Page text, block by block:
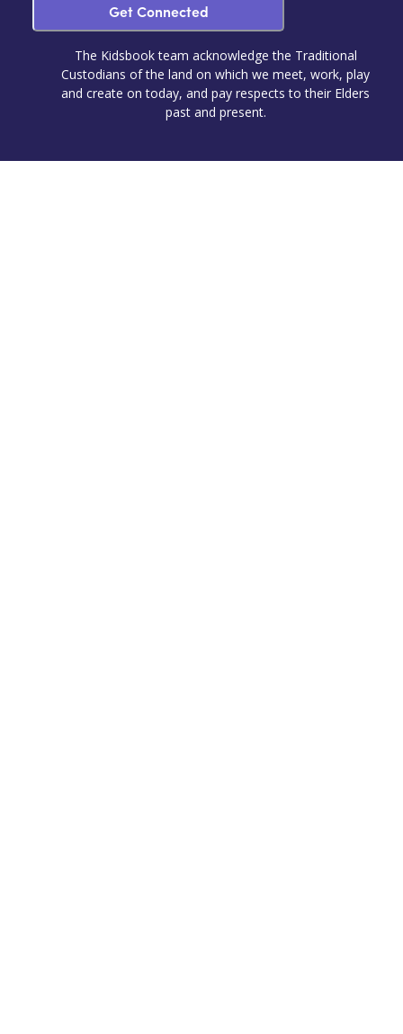
Get Connected
The Kidsbook team acknowledge the Traditional
Custodians of the land on which we meet, work, play
and create on today, and pay respects to their Elders
past and present.